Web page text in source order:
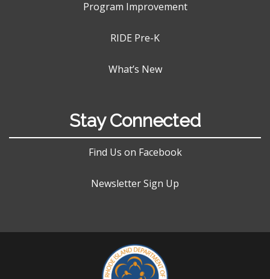
Program Improvement
RIDE Pre-K
What’s New
Stay Connected
Find Us on Facebook
Newsletter Sign Up